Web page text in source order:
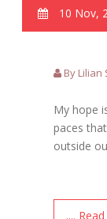
10 Nov,
By Lilian
My hope
paces
outside
....